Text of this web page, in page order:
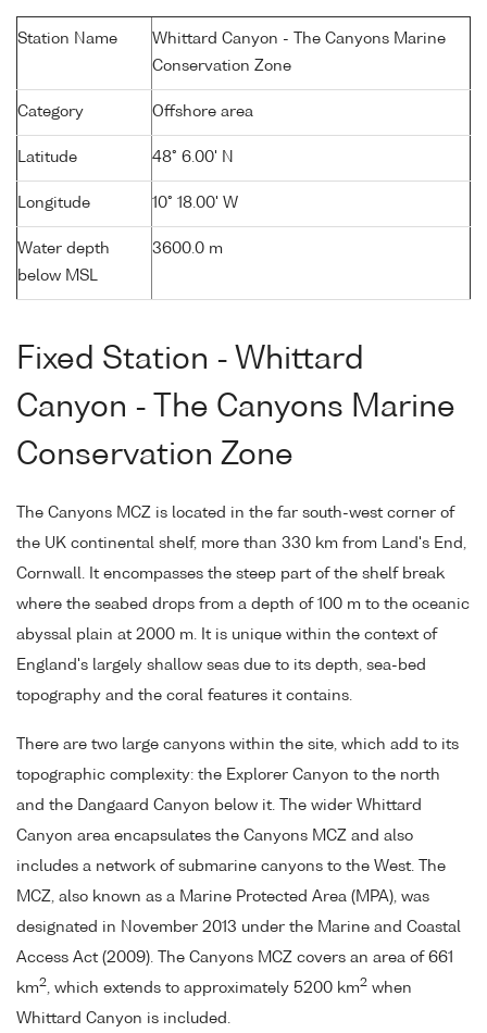
Station Name
Whittard Canyon - The Canyons Marine
Conservation Zone
Category Offshore area
Latitude 48° 6.00' N
Longitude 10° 18.00' W
Water depth
below MSL
3600.0 m
Fixed Station - Whittard
Canyon - The Canyons Marine
Conservation Zone
The Canyons MCZ is located in the far south-west corner of
the UK continental shelf, more than 330 km from Land's End,
Cornwall. It encompasses the steep part of the shelf break
where the seabed drops from a depth of 100 m to the oceanic
abyssal plain at 2000 m. It is unique within the context of
England's largely shallow seas due to its depth, sea-bed
topography and the coral features it contains.
There are two large canyons within the site, which add to its
topographic complexity: the Explorer Canyon to the north
and the Dangaard Canyon below it. The wider Whittard
Canyon area encapsulates the Canyons MCZ and also
includes a network of submarine canyons to the West. The
MCZ, also known as a Marine Protected Area (MPA), was
designated in November 2013 under the Marine and Coastal
Access Act (2009). The Canyons MCZ covers an area of 661
km2 , which extends to approximately 5200 km2 when
Whittard Canyon is included.